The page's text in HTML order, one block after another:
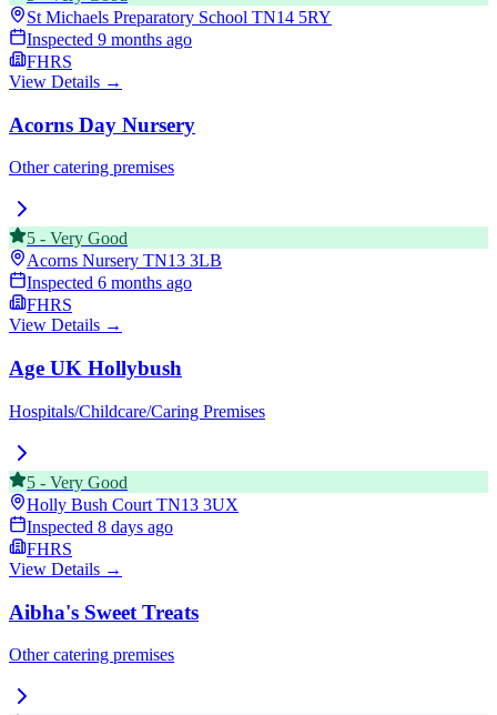
St Michaels Preparatory School TN14 5RY
Inspected 9 months ago
FHRS
View Details →
Acorns Day Nursery
Other catering premises
5 - Very Good
Acorns Nursery TN13 3LB
Inspected 6 months ago
FHRS
View Details →
Age UK Hollybush
Hospitals/Childcare/Caring Premises
5 - Very Good
Holly Bush Court TN13 3UX
Inspected 8 days ago
FHRS
View Details →
Aibha's Sweet Treats
Other catering premises